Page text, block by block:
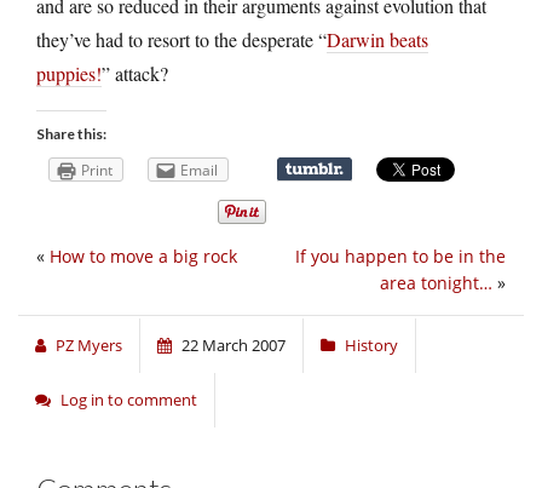
and are so reduced in their arguments against evolution that
they’ve had to resort to the desperate “Darwin beats
puppies!” attack?
Share this:
Print Email
If you happen to be in the
area tonight… »
« How to move a big rock
PZ Myers 22 March 2007 History
Log in to comment